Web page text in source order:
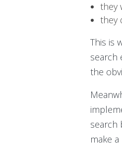
they
they
This is
search
the
search
make